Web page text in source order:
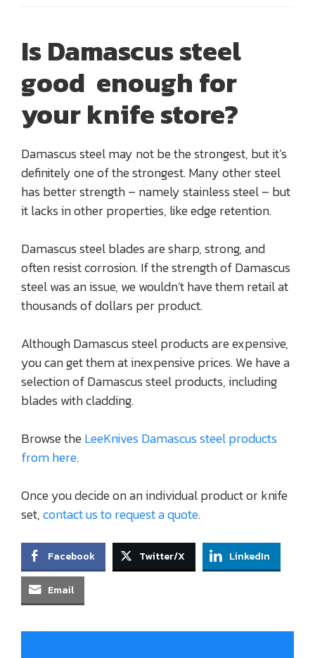
Is Damascus steel
good enough for
your knife store?
Damascus steel may not be the strongest, but it’s
definitely one of the strongest. Many other steel
has better strength – namely stainless steel – but
it lacks in other properties, like edge retention.
Damascus steel blades are sharp, strong, and
often resist corrosion. If the strength of Damascus
steel was an issue, we wouldn’t have them retail at
thousands of dollars per product.
Although Damascus steel products are expensive,
you can get them at inexpensive prices. We have a
selection of Damascus steel products, including
blades with cladding.
Browse theLeeKnives Damascus steel products
from here.
Once you decide on an individual product or knife
set,contact us to request a quote.
Facebook Twitter/X LinkedIn
Email